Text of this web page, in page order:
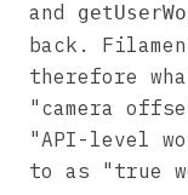
and
back.
therefore
"camera
"API-level
to as "true